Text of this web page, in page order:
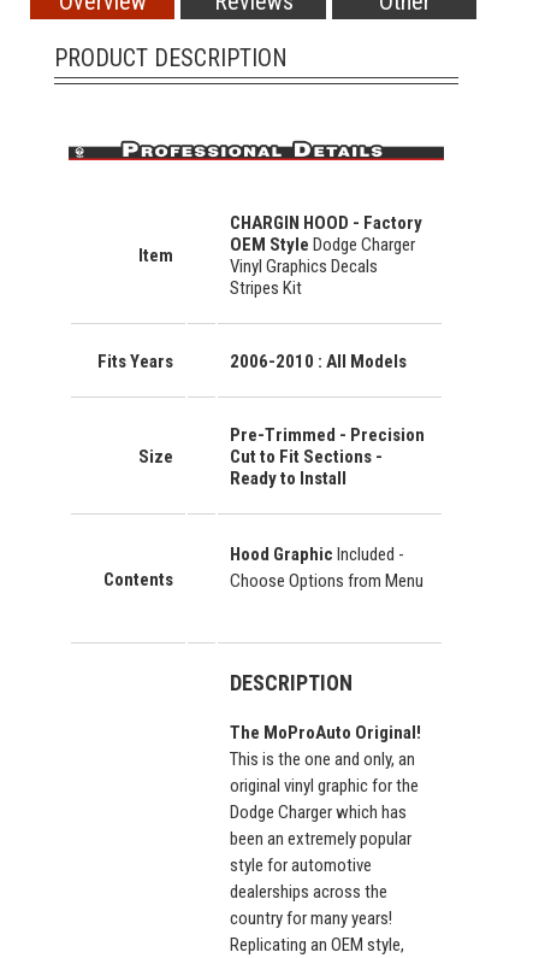
PRODUCT DESCRIPTION
Item
CHARGIN HOOD - Factory
OEM Style Dodge Charger
Vinyl Graphics Decals
Stripes Kit
Fits Years 2006-2010 : All Models
Size
Pre-Trimmed - Precision
Cut to Fit Sections -
Ready to Install
Contents
Hood Graphic Included -
Choose Options from Menu
DESCRIPTION
The MoProAuto Original!
This is the one and only, an
original vinyl graphic for the
Dodge Charger which has
been an extremely popular
style for automotive
dealerships across the
country for many years!
Replicating an OEM style,